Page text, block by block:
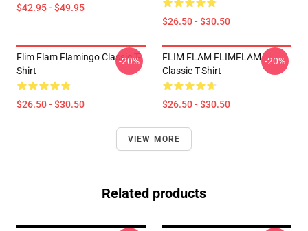
$42.95 - $49.95
$26.50 - $30.50
Flim Flam Flamingo Classic T-
Shirt
$26.50 - $30.50
-20%
FLIM FLAM FLIMFLAM
Classic T-Shirt
$26.50 - $30.50
-20%
VIEW MORE
Related products